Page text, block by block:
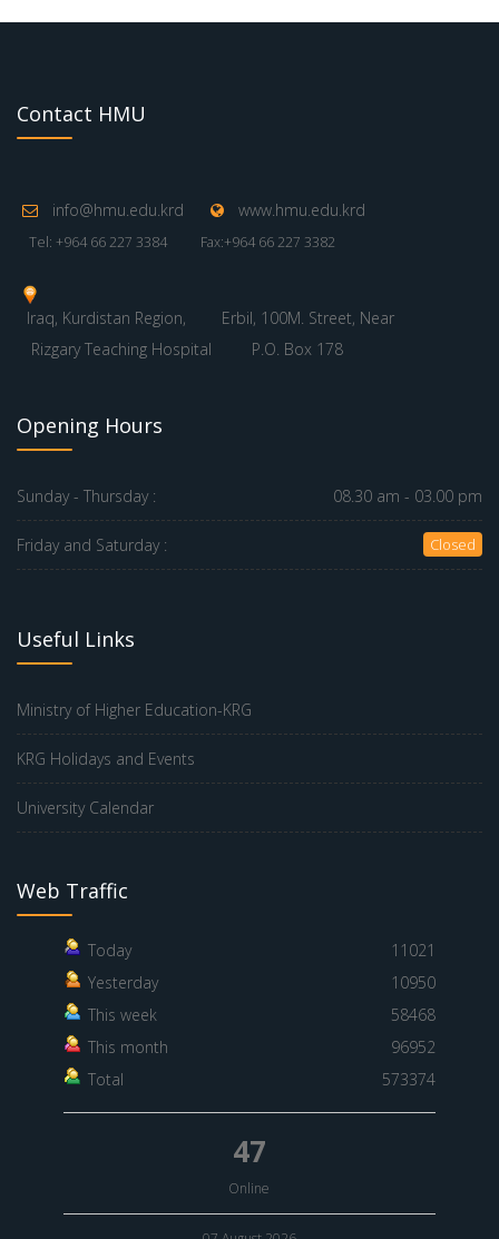
Contact HMU
info@hmu.edu.krd www.hmu.edu.krd
Tel: +964 66 227 3384 Fax:+964 66 227 3382
Iraq, Kurdistan Region,
Erbil, 100M. Street, Near
Rizgary Teaching Hospital
P.O. Box 178
Opening Hours
Sunday - Thursday : 08.30 am - 03.00 pm
Friday and Saturday : Closed
Useful Links
Ministry of Higher Education-KRG
KRG Holidays and Events
University Calendar
Web Traffic
Today
11021
Yesterday
10950
This week
58468
This month
96952
Total
573374
47
Online